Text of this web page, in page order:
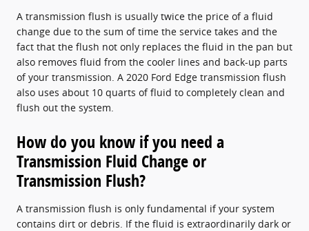
A transmission flush is usually twice the price of a fluid
change due to the sum of time the service takes and the
fact that the flush not only replaces the fluid in the pan but
also removes fluid from the cooler lines and back-up parts
of your transmission. A 2020 Ford Edge transmission flush
also uses about 10 quarts of fluid to completely clean and
flush out the system.
How do you know if you need a
Transmission Fluid Change or
Transmission Flush?
A transmission flush is only fundamental if your system
contains dirt or debris. If the fluid is extraordinarily dark or